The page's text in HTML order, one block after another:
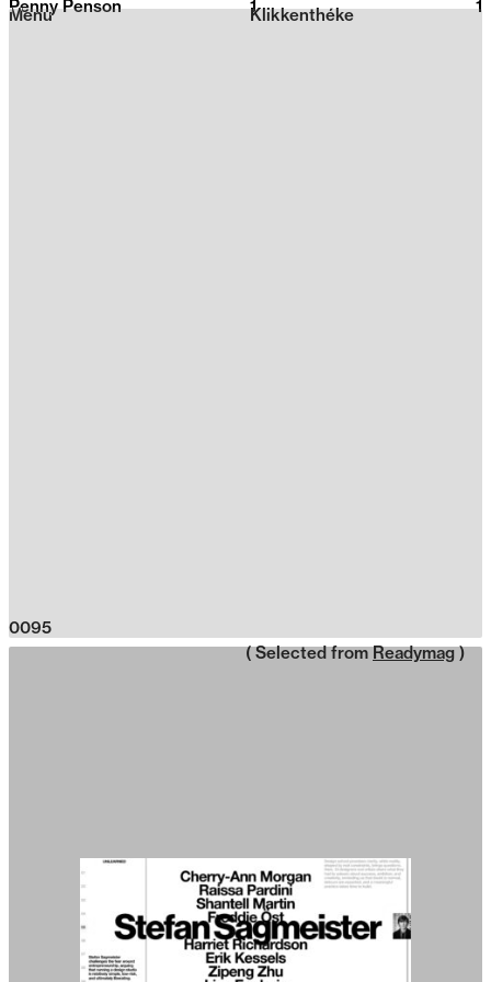
2026
Klikkenthéke
Menu
Penny Penson 1 1
0095
( Selected from Readymag )